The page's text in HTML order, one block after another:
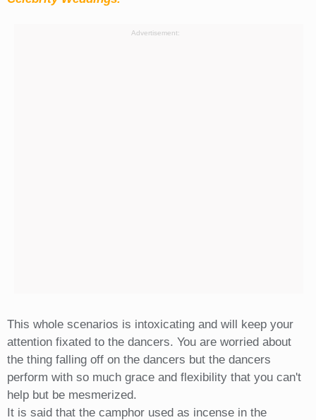
Advertisement:
This whole scenarios is intoxicating and will keep your
attention fixated to the dancers. You are worried about
the thing falling off on the dancers but the dancers
perform with so much grace and flexibility that you can't
help but be mesmerized.
It is said that the camphor used as incense in the